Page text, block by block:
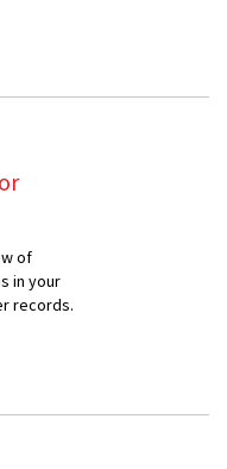
of
in your
records.